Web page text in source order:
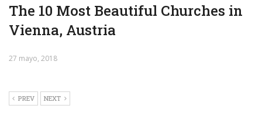
The 10 Most Beautiful Churches in
Vienna, Austria
27 mayo, 2018
PREV NEXT